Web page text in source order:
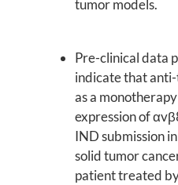
tumor models.
Pre-clinical data
indicate that
as a
expression of
IND submission
solid tumor
patient treated